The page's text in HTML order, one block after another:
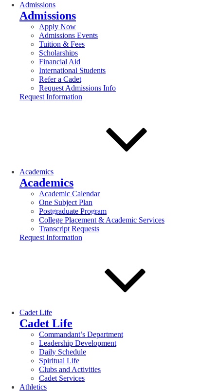
Admissions
Admissions
Apply Now
Admissions Events
Tuition & Fees
Scholarships
Financial Aid
International Students
Refer a Cadet
Request Admissions Info
Request Information
Academics
Academics
Academic Calendar
One Subject Plan
Postgraduate Program
College Placement & Academic Services
Transcript Requests
Request Information
Cadet Life
Cadet Life
Commandant’s Department
Leadership Development
Daily Schedule
Spiritual Life
Clubs and Activities
Cadet Services
Athletics